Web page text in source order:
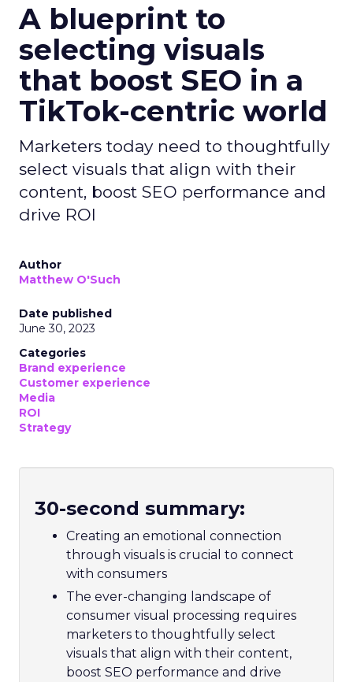
A blueprint to
selecting visuals
that boost SEO in a
TikTok-centric world
Marketers today need to thoughtfully
select visuals that align with their
content, boost SEO performance and
drive ROI
Author
Matthew O'Such
Date published
June 30, 2023
Categories
Brand experience
Customer experience
Media
ROI
Strategy
30-second summary:
Creating an emotional connection
through visuals is crucial to connect
with consumers
The ever-changing landscape of
consumer visual processing requires
marketers to thoughtfully select
visuals that align with their content,
boost SEO performance and drive